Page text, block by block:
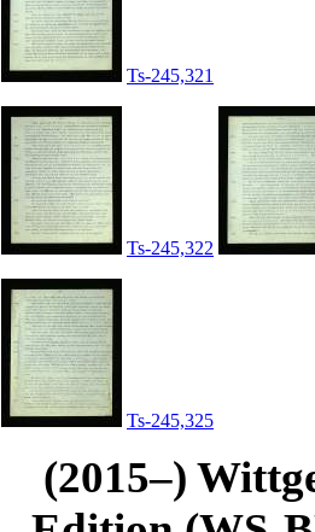
Ts-245,321
Ts-245,322
Ts-245,325
(2015–)